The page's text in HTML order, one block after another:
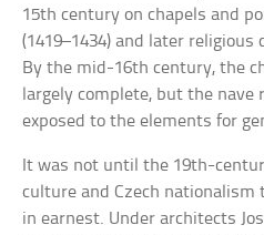
15th century on chapels and
(1419–1434) and later
By the mid-16th century, the
largely complete, but the nave
exposed to the elements for
It was not until the 19th-
culture and Czech
in earnest. Under architects